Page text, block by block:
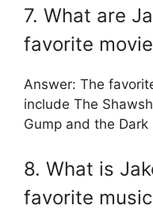
7. What are
favorite
Answer: The
include The
Gump and the Dark
8. What is
favorite